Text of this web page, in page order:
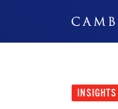
INSIGHTS